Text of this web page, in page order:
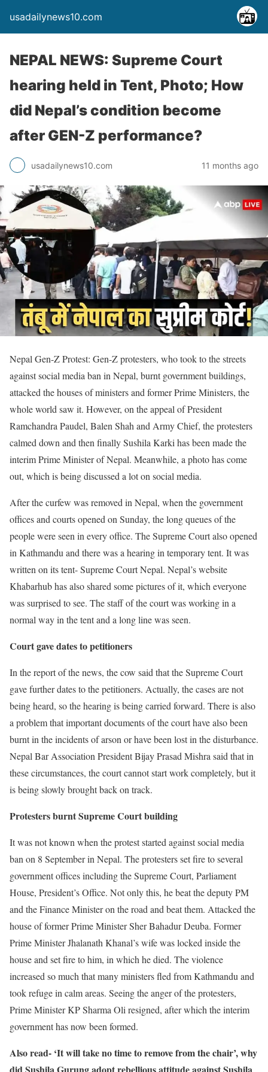
usadailynews10.com
NEPAL NEWS: Supreme Court
hearing held in Tent, Photo; How
did Nepal’s condition become
after GEN-Z performance?
usadailynews10.com 11 months ago
Nepal Gen-Z Protest: Gen-Z protesters, who took to the streets
against social media ban in Nepal, burnt government buildings,
attacked the houses of ministers and former Prime Ministers, the
whole world saw it. However, on the appeal of President
Ramchandra Paudel, Balen Shah and Army Chief, the protesters
calmed down and then finally Sushila Karki has been made the
interim Prime Minister of Nepal. Meanwhile, a photo has come
out, which is being discussed a lot on social media.
After the curfew was removed in Nepal, when the government
offices and courts opened on Sunday, the long queues of the
people were seen in every office. The Supreme Court also opened
in Kathmandu and there was a hearing in temporary tent. It was
written on its tent- Supreme Court Nepal. Nepal’s website
Khabarhub has also shared some pictures of it, which everyone
was surprised to see. The staff of the court was working in a
normal way in the tent and a long line was seen.
Court gave dates to petitioners
In the report of the news, the cow said that the Supreme Court
gave further dates to the petitioners. Actually, the cases are not
being heard, so the hearing is being carried forward. There is also
a problem that important documents of the court have also been
burnt in the incidents of arson or have been lost in the disturbance.
Nepal Bar Association President Bijay Prasad Mishra said that in
these circumstances, the court cannot start work completely, but it
is being slowly brought back on track.
Protesters burnt Supreme Court building
It was not known when the protest started against social media
ban on 8 September in Nepal. The protesters set fire to several
government offices including the Supreme Court, Parliament
House, President’s Office. Not only this, he beat the deputy PM
and the Finance Minister on the road and beat them. Attacked the
house of former Prime Minister Sher Bahadur Deuba. Former
Prime Minister Jhalanath Khanal’s wife was locked inside the
house and set fire to him, in which he died. The violence
increased so much that many ministers fled from Kathmandu and
took refuge in calm areas. Seeing the anger of the protesters,
Prime Minister KP Sharma Oli resigned, after which the interim
government has now been formed.
Also read- ‘It will take no time to remove from the chair’, why